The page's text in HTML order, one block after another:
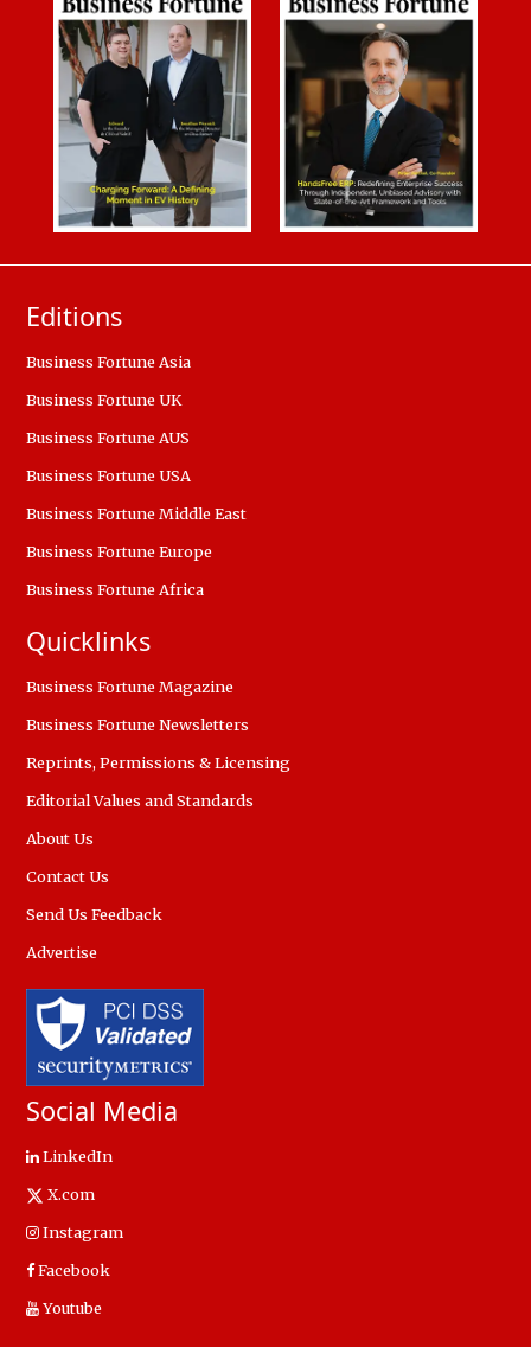
Editions
Business Fortune Asia
Business Fortune UK
Business Fortune AUS
Business Fortune USA
Business Fortune Middle East
Business Fortune Europe
Business Fortune Africa
Quicklinks
Business Fortune Magazine
Business Fortune Newsletters
Reprints, Permissions & Licensing
Editorial Values and Standards
About Us
Contact Us
Send Us Feedback
Advertise
Social Media
LinkedIn
X.com
Instagram
Facebook
Youtube